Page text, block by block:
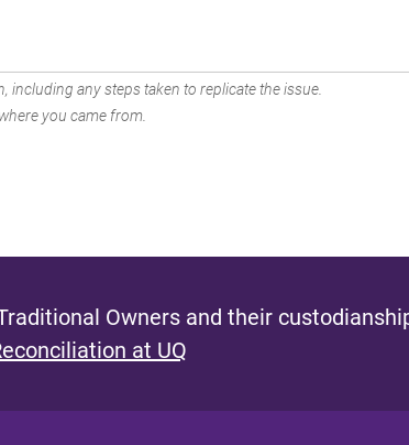
including any steps taken to replicate the issue.
you came from.
Owners and their
at UQ